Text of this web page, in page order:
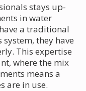
stays up-
in water
a traditional
they have
This expertise
where the mix
means a
are in use.